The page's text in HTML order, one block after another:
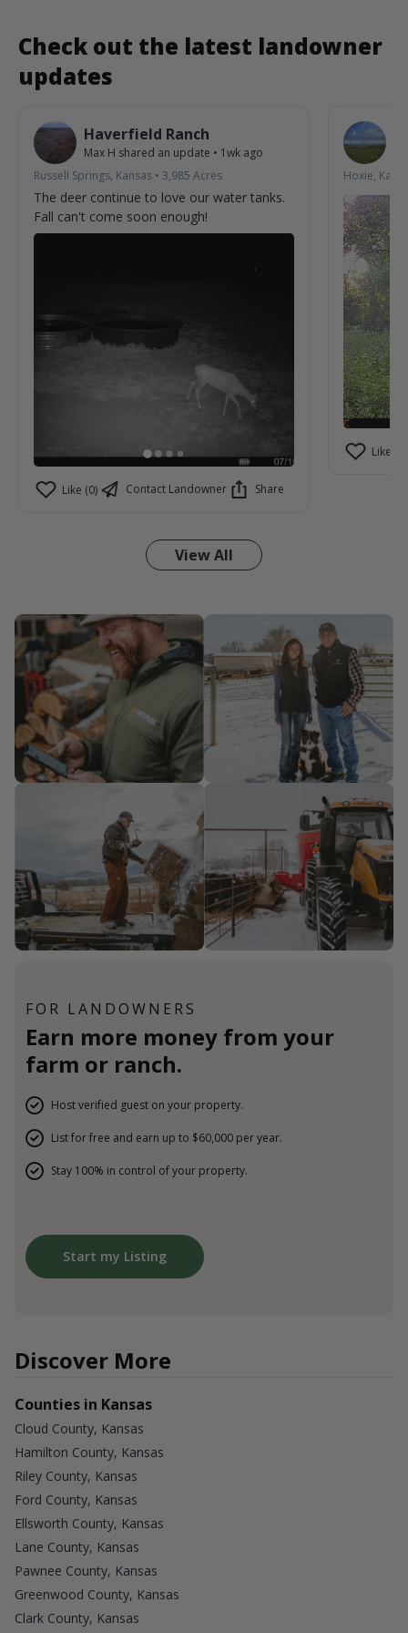
Check out the latest landowner
updates
Haverfield Ranch
Max H shared an update • 1wk ago
Russell Springs, Kansas • 3,985 Acres
The deer continue to love our water tanks.
Fall can't come soon enough!
Like (0) Contact Landowner Share
Hoxie,
Like (2)
View All
FOR LANDOWNERS
Earn more money from your
farm or ranch.
Host verified guest on your property.
List for free and earn up to $60,000 per year.
Stay 100% in control of your property.
Start my Listing
Discover More
Counties in Kansas
Cloud County, Kansas
Hamilton County, Kansas
Riley County, Kansas
Ford County, Kansas
Ellsworth County, Kansas
Lane County, Kansas
Pawnee County, Kansas
Greenwood County, Kansas
Clark County, Kansas